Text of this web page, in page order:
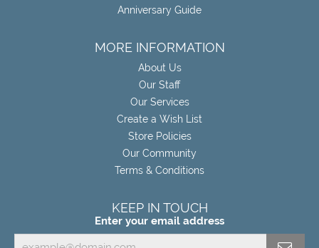
Anniversary Guide
MORE INFORMATION
About Us
Our Staff
Our Services
Create a Wish List
Store Policies
Our Community
Terms & Conditions
KEEP IN TOUCH
Enter your email address